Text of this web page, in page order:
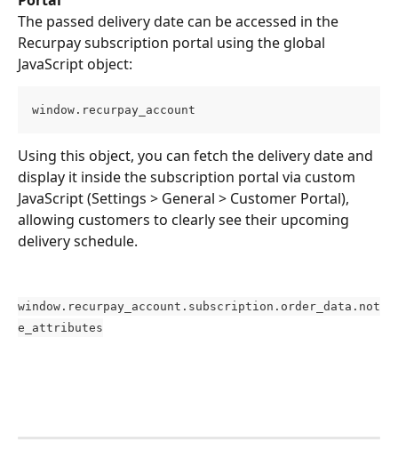
The passed delivery date can be accessed in the
Recurpay subscription portal using the global
JavaScript object:
window.recurpay_account
Using this object, you can fetch the delivery date and
display it inside the subscription portal via custom
JavaScript (Settings > General > Customer Portal),
allowing customers to clearly see their upcoming
delivery schedule.
window.recurpay_account.subscription.order_data.not
e_attributes